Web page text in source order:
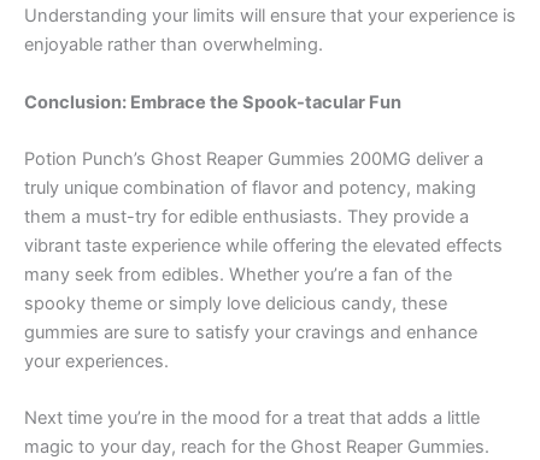
Understanding your limits will ensure that your experience is
enjoyable rather than overwhelming.
Conclusion: Embrace the Spook-tacular Fun
Potion Punch’s Ghost Reaper Gummies 200MG deliver a
truly unique combination of flavor and potency, making
them a must-try for edible enthusiasts. They provide a
vibrant taste experience while offering the elevated effects
many seek from edibles. Whether you’re a fan of the
spooky theme or simply love delicious candy, these
gummies are sure to satisfy your cravings and enhance
your experiences.
Next time you’re in the mood for a treat that adds a little
magic to your day, reach for the Ghost Reaper Gummies.